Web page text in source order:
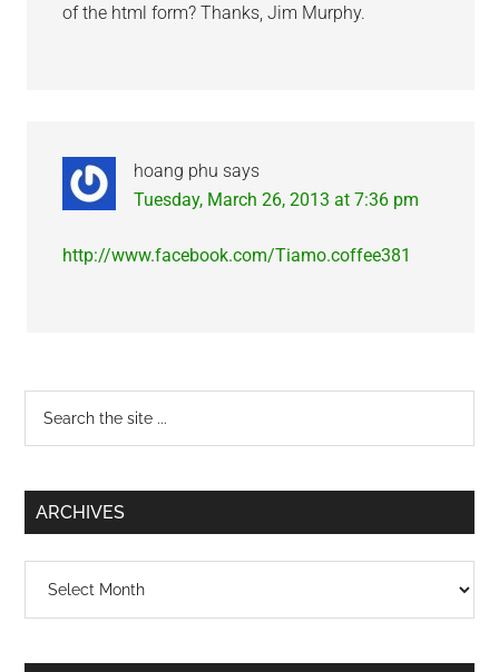
of the html form? Thanks, Jim Murphy.
hoang phu says
Tuesday, March 26, 2013 at 7:36 pm
http://www.facebook.com/Tiamo.coffee381
Primary
Sidebar
...
ARCHIVES